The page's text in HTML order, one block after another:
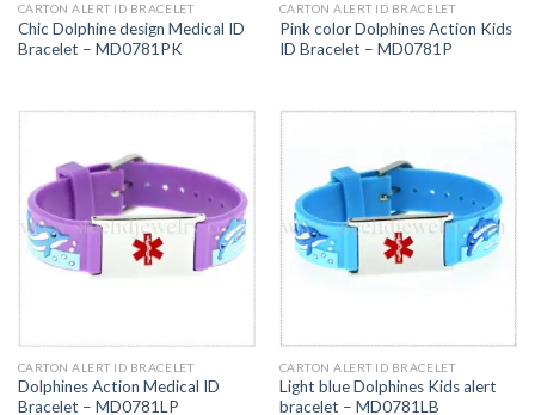
CARTON ALERT ID BRACELET
Chic Dolphine design Medical ID
Bracelet – MD0781PK
CARTON ALERT ID BRACELET
Pink color Dolphines Action Kids
ID Bracelet – MD0781P
CARTON ALERT ID BRACELET
Dolphines Action Medical ID
Bracelet – MD0781LP
CARTON ALERT ID BRACELET
Light blue Dolphines Kids alert
bracelet – MD0781LB